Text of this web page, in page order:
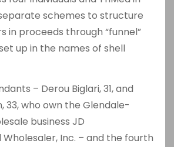
schemes to structure
in proceeds through “funnel”
up in the names of shell
– Derou Biglari, 31, and
33, who own the Glendale-
business JD
Inc. – and the fourth